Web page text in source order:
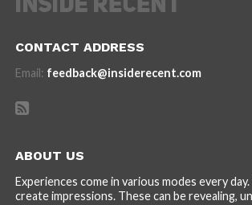
CONTACT ADDRESS
Email: feedback@insiderecent.com
ABOUT US
Experiences come in various modes every
create impressions. These can be revealing,